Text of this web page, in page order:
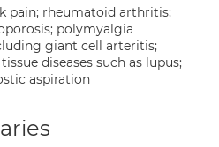
pain; rheumatoid arthritis;
polymyalgia
giant cell arteritis;
diseases such as lupus;
aspiration